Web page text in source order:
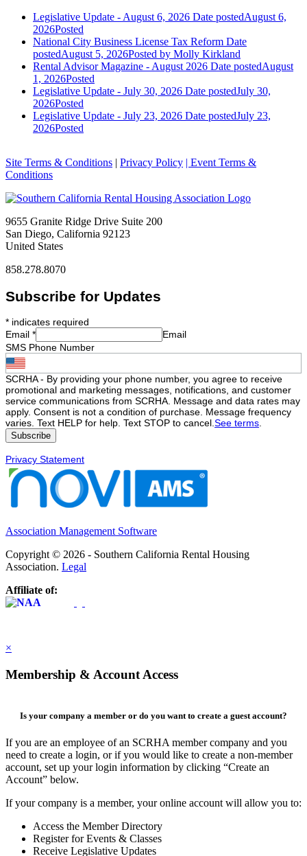
Legislative Update - August 6, 2026 Date postedAugust 6,
2026Posted
National City Business License Tax Reform Date
postedAugust 5, 2026Posted by Molly Kirkland
Rental Advisor Magazine - August 2026 Date postedAugust
1, 2026Posted
Legislative Update - July 30, 2026 Date postedJuly 30,
2026Posted
Legislative Update - July 23, 2026 Date postedJuly 23,
2026Posted
Site Terms & Conditions | Privacy Policy | Event Terms &
Conditions
9655 Granite Ridge Drive Suite 200
San Diego, California 92123
United States
858.278.8070
Subscribe for Updates
* indicates required
Email *
Email
SMS Phone Number
SCRHA - By providing your phone number, you agree to receive
promotional and marketing messages, notifications, and customer
service communications from SCRHA. Message and data rates may
apply. Consent is not a condition of purchase. Message frequency
varies. Text HELP for help. Text STOP to cancel. See terms
Privacy Statement
Association Management Software
Copyright © 2026 - Southern California Rental Housing
Association. Legal
Affiliate of:
×
Membership & Account Access
Is your company a member or do you want to create a guest account?
If you are an employee of an SCRHA member company and you
need to create a login, or if you would like to create a non-member
account, set up your login information by clicking “Create an
Account” below.
If your company is a member, your online account will allow you to:
Access the Member Directory
Register for Events & Classes
Receive Legislative Updates